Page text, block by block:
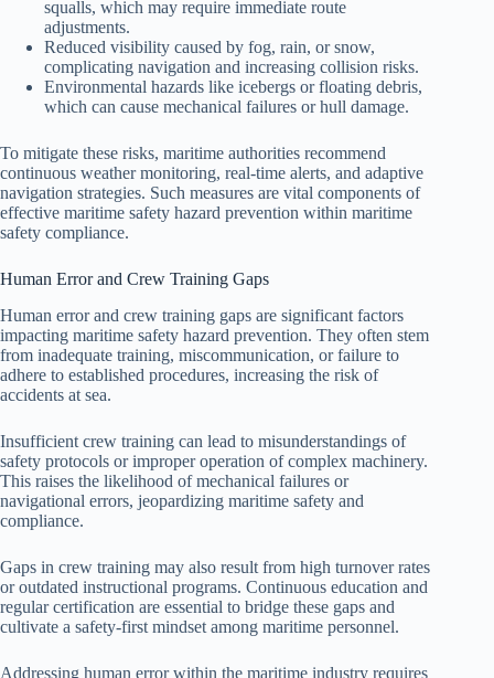
squalls, which may require immediate route
adjustments.
Reduced visibility caused by fog, rain, or snow,
complicating navigation and increasing collision risks.
Environmental hazards like icebergs or floating debris,
which can cause mechanical failures or hull damage.
To mitigate these risks, maritime authorities recommend
continuous weather monitoring, real-time alerts, and adaptive
navigation strategies. Such measures are vital components of
effective maritime safety hazard prevention within maritime
safety compliance.
Human Error and Crew Training Gaps
Human error and crew training gaps are significant factors
impacting maritime safety hazard prevention. They often stem
from inadequate training, miscommunication, or failure to
adhere to established procedures, increasing the risk of
accidents at sea.
Insufficient crew training can lead to misunderstandings of
safety protocols or improper operation of complex machinery.
This raises the likelihood of mechanical failures or
navigational errors, jeopardizing maritime safety and
compliance.
Gaps in crew training may also result from high turnover rates
or outdated instructional programs. Continuous education and
regular certification are essential to bridge these gaps and
cultivate a safety-first mindset among maritime personnel.
Addressing human error within the maritime industry requires